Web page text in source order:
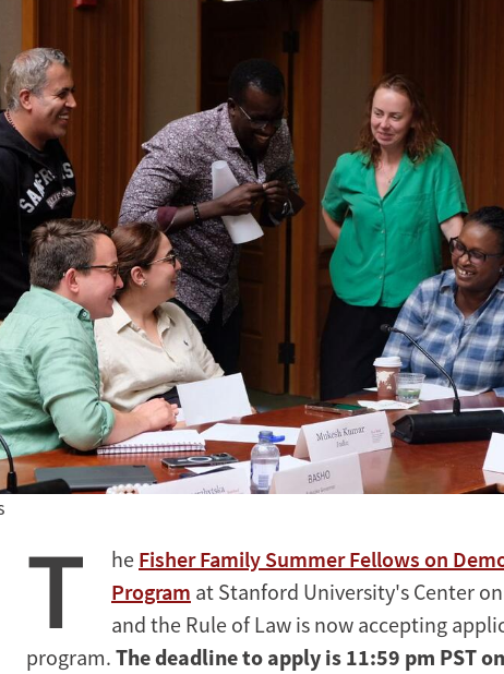
T he Fisher Family Summer Fellows on
Program at Stanford University's Center
and the Rule of Law is now accepting
program. The deadline to apply is 11:59 pm PST